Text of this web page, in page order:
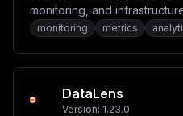
monitoring, and
monitoring metrics
DataLens
Version: 1.23.0